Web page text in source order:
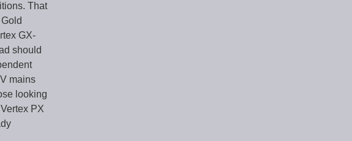
That
GX-
should
mains
looking
PX